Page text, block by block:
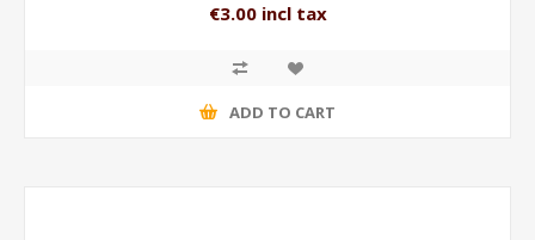
€3.00 incl tax
ADD TO CART